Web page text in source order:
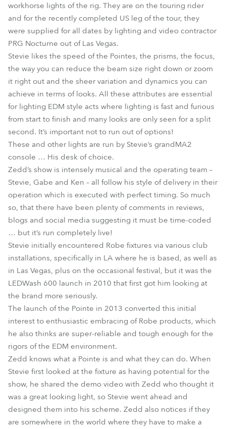
workhorse lights of the rig. They are on the touring rider
and for the recently completed US leg of the tour, they
were supplied for all dates by lighting and video contractor
PRG Nocturne out of Las Vegas.
Stevie likes the speed of the Pointes, the prisms, the focus,
the way you can reduce the beam size right down or zoom
it right out and the sheer variation and dynamics you can
achieve in terms of looks. All these attributes are essential
for lighting EDM style acts where lighting is fast and furious
from start to finish and many looks are only seen for a split
second. It’s important not to run out of options!
These and other lights are run by Stevie’s grandMA2
console … His desk of choice.
Zedd’s show is intensely musical and the operating team –
Stevie, Gabe and Ken – all follow his style of delivery in their
operation which is executed with perfect timing. So much
so, that there have been plenty of comments in reviews,
blogs and social media suggesting it must be time-coded
… but it’s run completely live!
Stevie initially encountered Robe fixtures via various club
installations, specifically in LA where he is based, as well as
in Las Vegas, plus on the occasional festival, but it was the
LEDWash 600 launch in 2010 that first got him looking at
the brand more seriously.
The launch of the Pointe in 2013 converted this initial
interest to enthusiastic embracing of Robe products, which
he also thinks are super-reliable and tough enough for the
rigors of the EDM environment.
Zedd knows what a Pointe is and what they can do. When
Stevie first looked at the fixture as having potential for the
show, he shared the demo video with Zedd who thought it
was a great looking light, so Stevie went ahead and
designed them into his scheme. Zedd also notices if they
are somewhere in the world where they have to make a